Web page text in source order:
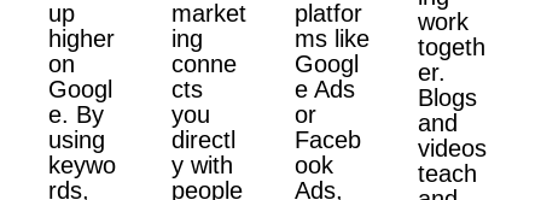
up
higher
on
Googl
e. By
using
keywo
rds,
market
ing
conne
cts
you
directl
y with
people
platfor
ms like
Googl
e Ads
or
Faceb
ook
Ads,
work
togeth
er.
Blogs
and
videos
teach